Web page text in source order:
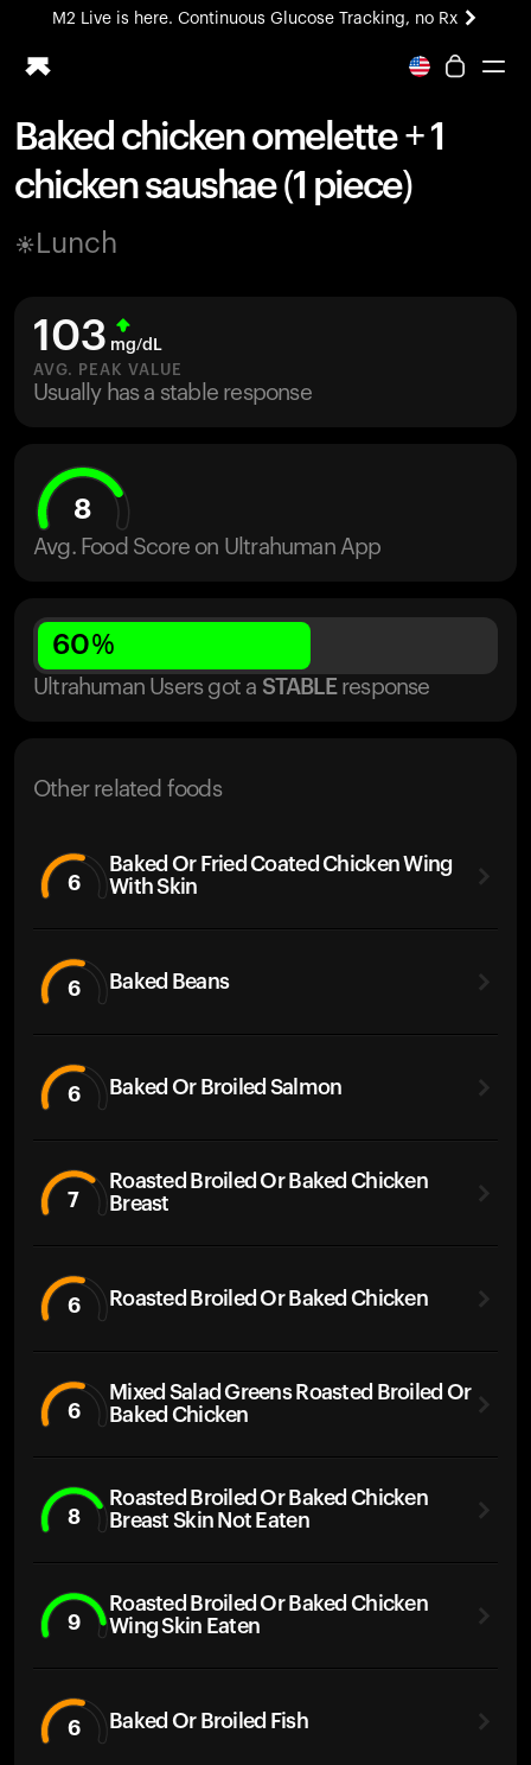
M2 Live is here. Continuous Glucose Tracking, no Rx
All-new Ultrahuman experience. Coming soon.
Ring PRO
Blood Vision
Home Health
UltrahumanX
HSA/FSA
Shop
Baked chicken omelette + 1
chicken saushae (1 piece)
Lunch
103 mg/dL
AVG. PEAK VALUE
Usually has a stable response
8
Avg. Food Score on Ultrahuman App
60%
Ultrahuman Users got a STABLE response
Other related foods
6
Baked Or Fried Coated Chicken Wing
With Skin
6 Baked Beans
6 Baked Or Broiled Salmon
7
Roasted Broiled Or Baked Chicken
Breast
6 Roasted Broiled Or Baked Chicken
6
Mixed Salad Greens Roasted Broiled Or
Baked Chicken
8
Roasted Broiled Or Baked Chicken
Breast Skin Not Eaten
9
Roasted Broiled Or Baked Chicken
Wing Skin Eaten
6 Baked Or Broiled Fish